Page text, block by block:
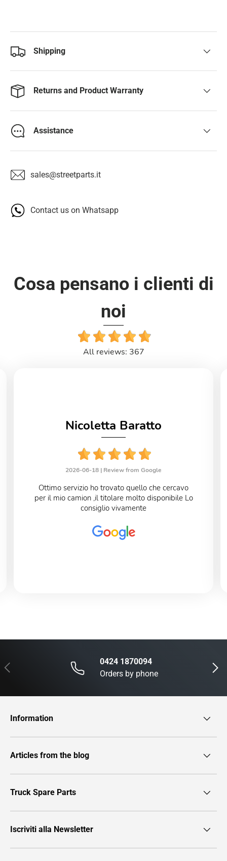
Shipping
Returns and Product Warranty
Assistance
sales@streetparts.it
Contact us on Whatsapp
Cosa pensano i clienti di
noi
All reviews: 367
Nicoletta Baratto
2026-06-18 | Review from Google
Ottimo servizio ho trovato quello che cercavo
per il mio camion ,il titolare molto disponibile Lo
consiglio vivamente
Previous Next
0424 1870094
Orders by phone
Information
Articles from the blog
Truck Spare Parts
Iscriviti alla Newsletter